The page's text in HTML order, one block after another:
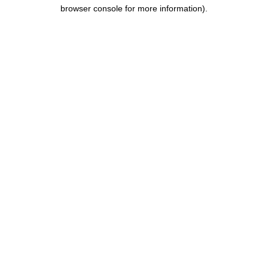
browser console for more information).